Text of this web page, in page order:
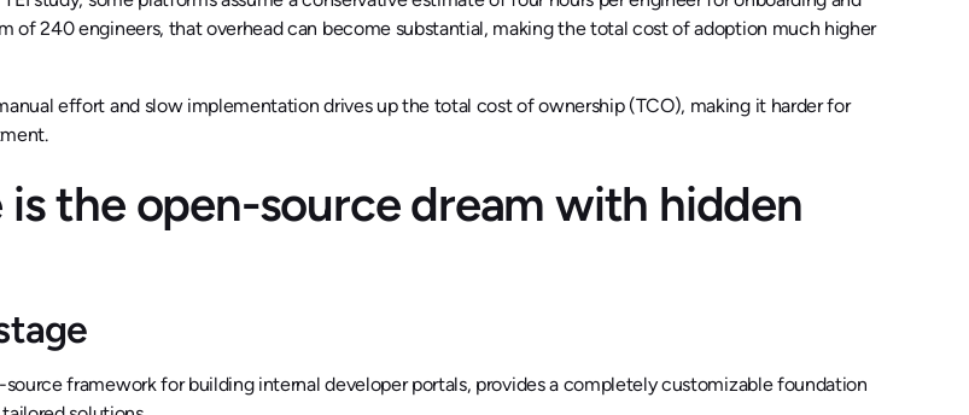
of 240 engineers, that overhead can become substantial, making the total cost of adoption much higher
effort and slow implementation drives up the total cost of ownership (TCO), making it harder for
is the open-source dream with hidden
framework for building internal developer portals, provides a completely customizable foundation